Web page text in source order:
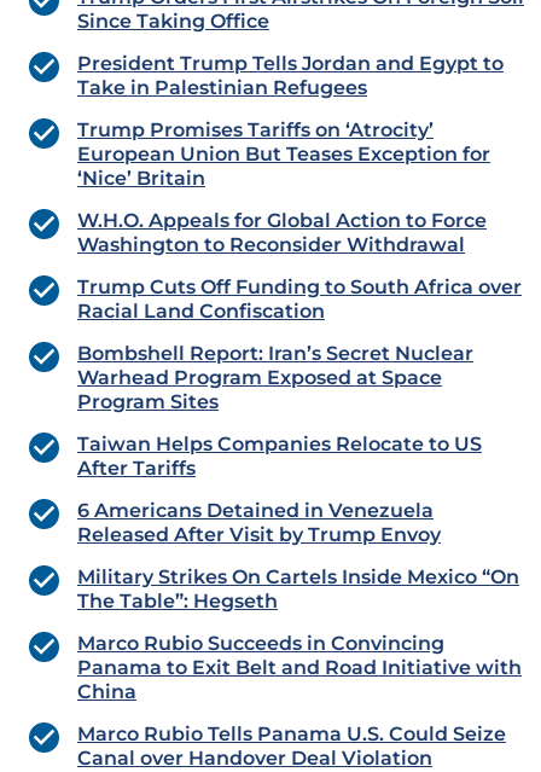
Since Taking Office
President Trump Tells Jordan and Egypt to
Take in Palestinian Refugees
Trump Promises Tariffs on ‘Atrocity’
European Union But Teases Exception for
‘Nice’ Britain
W.H.O. Appeals for Global Action to Force
Washington to Reconsider Withdrawal
Trump Cuts Off Funding to South Africa over
Racial Land Confiscation
Bombshell Report: Iran’s Secret Nuclear
Warhead Program Exposed at Space
Program Sites
Taiwan Helps Companies Relocate to US
After Tariffs
6 Americans Detained in Venezuela
Released After Visit by Trump Envoy
Military Strikes On Cartels Inside Mexico “On
The Table”: Hegseth
Marco Rubio Succeeds in Convincing
Panama to Exit Belt and Road Initiative with
China
Marco Rubio Tells Panama U.S. Could Seize
Canal over Handover Deal Violation